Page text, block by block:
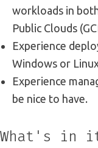
workloads in
Public Clouds
Experience
Windows or
Experience
be nice to have.
What's in